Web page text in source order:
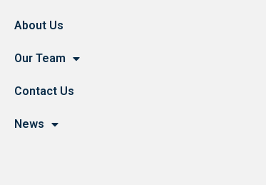
About Us
Our Team
Contact Us
News